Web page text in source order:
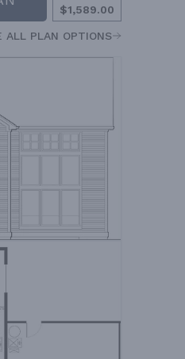
$1,589.00
ALL PLAN OPTIONS